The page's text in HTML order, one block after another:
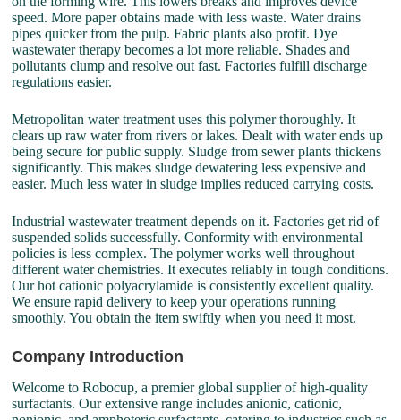
speed. More paper obtains made with less waste. Water drains
pipes quicker from the pulp. Fabric plants also profit. Dye
wastewater therapy becomes a lot more reliable. Shades and
pollutants clump and resolve out fast. Factories fulfill discharge
regulations easier.
Metropolitan water treatment uses this polymer thoroughly. It
clears up raw water from rivers or lakes. Dealt with water ends up
being secure for public supply. Sludge from sewer plants thickens
significantly. This makes sludge dewatering less expensive and
easier. Much less water in sludge implies reduced carrying costs.
Industrial wastewater treatment depends on it. Factories get rid of
suspended solids successfully. Conformity with environmental
policies is less complex. The polymer works well throughout
different water chemistries. It executes reliably in tough conditions.
Our hot cationic polyacrylamide is consistently excellent quality.
We ensure rapid delivery to keep your operations running
smoothly. You obtain the item swiftly when you need it most.
Company Introduction
Welcome to Robocup, a premier global supplier of high-quality
surfactants. Our extensive range includes anionic, cationic,